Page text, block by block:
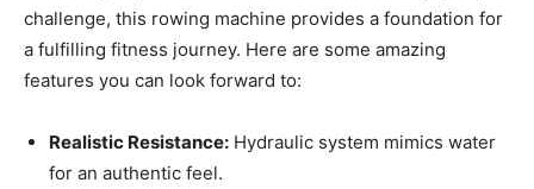
challenge, this rowing machine provides a foundation⁢ for
a​ fulfilling ​fitness journey. Here are ‍some amazing
features you can look⁢ forward⁤ to:
Realistic Resistance: ⁣Hydraulic system ⁢mimics⁢ water
for ​an authentic⁢ feel.